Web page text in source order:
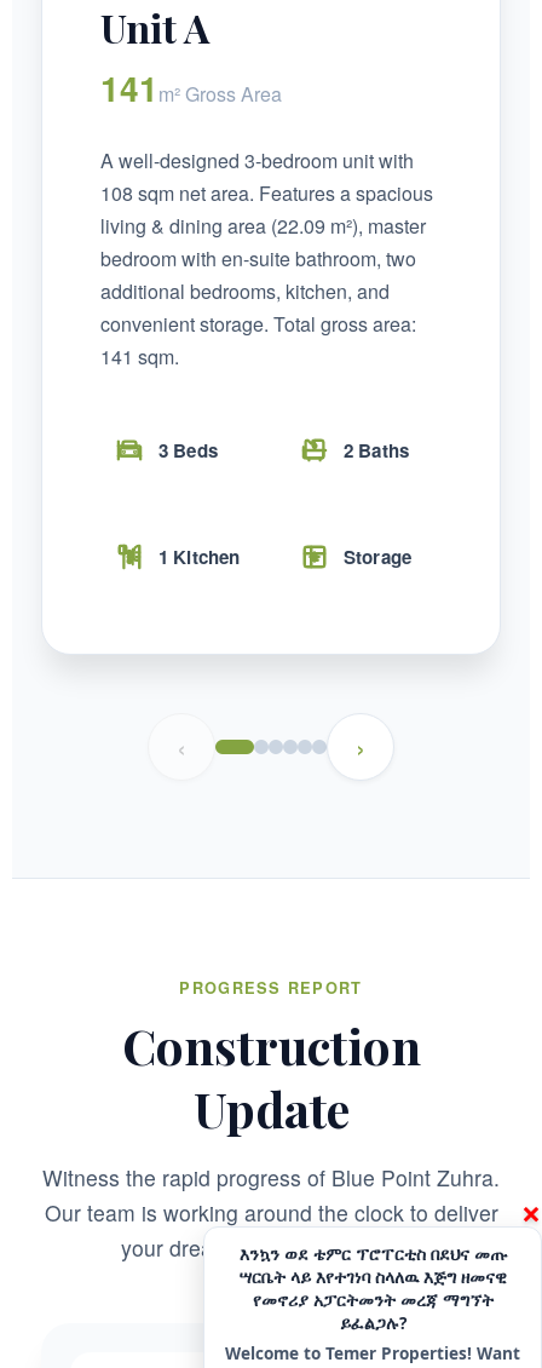
Unit A
141 m² Gross Area
A well-designed 3-bedroom unit with
108 sqm net area. Features a spacious
living & dining area (22.09 m²), master
bedroom with en-suite bathroom, two
additional bedrooms, kitchen, and
convenient storage. Total gross area:
141 sqm.
3 Beds 2 Baths
1 Kitchen Storage
‹ ›
PROGRESS REPORT
Construction
Update
Witness the rapid progress of Blue Point Zuhra.
Our team is working around the clock to deliver
your dream home on schedule.
Developer in Addis Ababa, Ethiopia
Temer Properties is a trusted name in Addis Ababa’s real
estate market, known for delivering high-quality, modern
durability, and long-term value. Explore premium houses
+251975666699 |
+251939555558
Sarbet to Kera Road, Woldemaryam Building
QUICK LINKS
Telegram
LinkedIn
×
እንኳን ወደ ቴምር ፕሮፐርቲስ በደህና መጡ
ሣርቤት ላይ እየተገነባ ስላለዉ እጅግ ዘመናዊ
የመኖሪያ አፓርትመንት መረጃ ማግኘት
ይፈልጋሉ?
Welcome to Temer Properties! Want